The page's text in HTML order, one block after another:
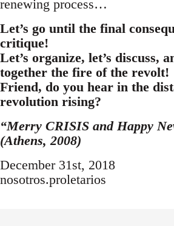
renewing process…
Let’s go until the final
critique!
Let’s organize, let’s discuss,
together the fire of the revolt!
Friend, do you hear in the
revolution rising?
“Merry CRISIS and Happy
(Athens, 2008)
December 31st, 2018
nosotros.proletarios